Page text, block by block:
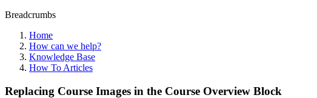
Breadcrumbs
Home
How can we help?
Knowledge Base
How To Articles
Replacing Course Images in the Course Overview Block